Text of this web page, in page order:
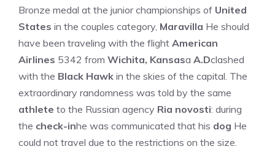
Bronze medal at the junior championships of United
States in the couples category, Maravilla He should
have been traveling with the flight American
Airlines 5342 from Wichita, Kansasa A.Dclashed
with the Black Hawk in the skies of the capital. The
extraordinary randomness was told by the same
athlete to the Russian agency Ria novosti: during
the check-inhe was communicated that his dog He
could not travel due to the restrictions on the size.